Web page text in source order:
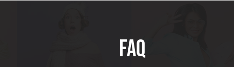
FAQ